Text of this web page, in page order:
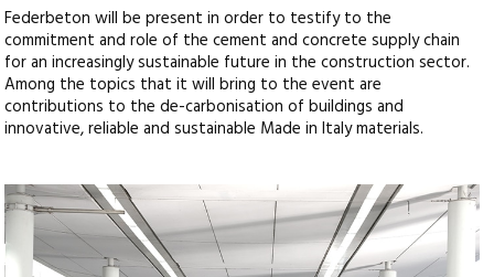
Federbeton will be present in order to testify to the
commitment and role of the cement and concrete supply chain
for an increasingly sustainable future in the construction sector.
Among the topics that it will bring to the event are
contributions to the de-carbonisation of buildings and
innovative, reliable and sustainable Made in Italy materials.